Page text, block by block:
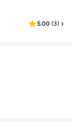
5.00 (3)